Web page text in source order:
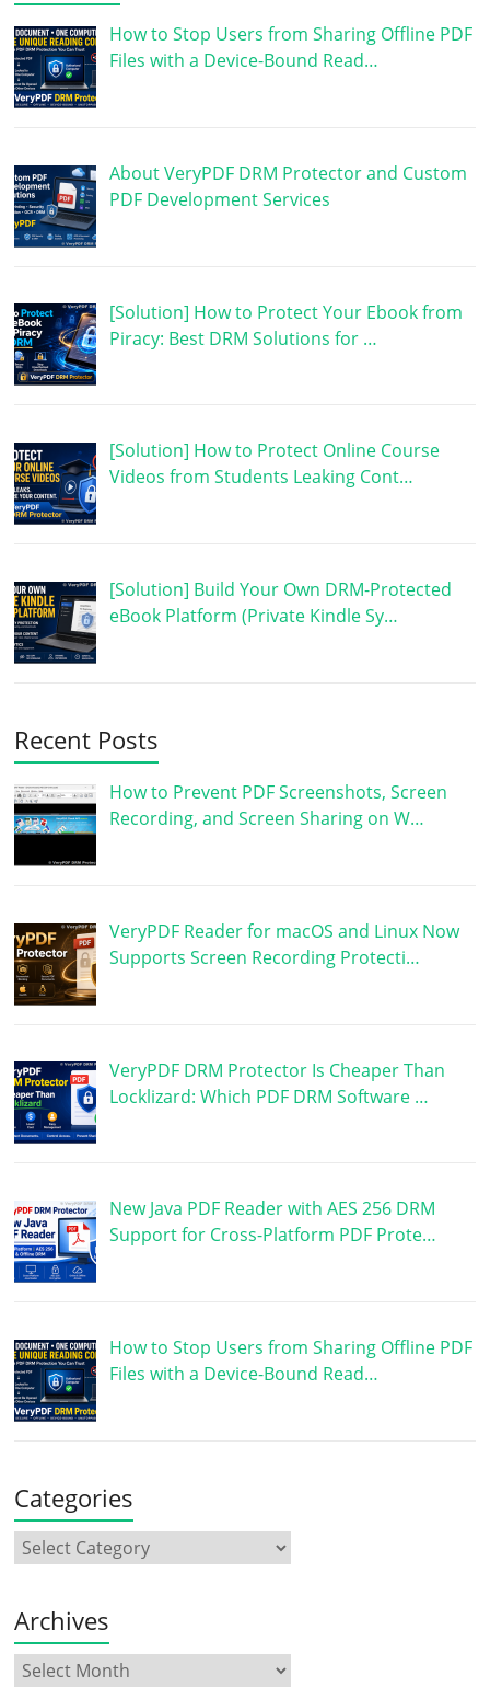
How to Stop Users from Sharing Offline PDF
Files with a Device-Bound Read…
About VeryPDF DRM Protector and Custom
PDF Development Services
[Solution] How to Protect Your Ebook from
Piracy: Best DRM Solutions for …
[Solution] How to Protect Online Course
Videos from Students Leaking Cont…
[Solution] Build Your Own DRM-Protected
eBook Platform (Private Kindle Sy…
Recent Posts
How to Prevent PDF Screenshots, Screen
Recording, and Screen Sharing on W…
VeryPDF Reader for macOS and Linux Now
Supports Screen Recording Protecti…
VeryPDF DRM Protector Is Cheaper Than
Locklizard: Which PDF DRM Software …
New Java PDF Reader with AES 256 DRM
Support for Cross-Platform PDF Prote…
How to Stop Users from Sharing Offline PDF
Files with a Device-Bound Read…
Categories
Archives